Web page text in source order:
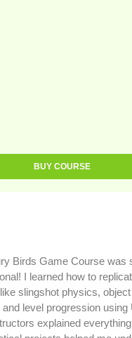
BUY COURSE
Birds Game Course was
I learned how to
slingshot physics, object
level progression using
explained